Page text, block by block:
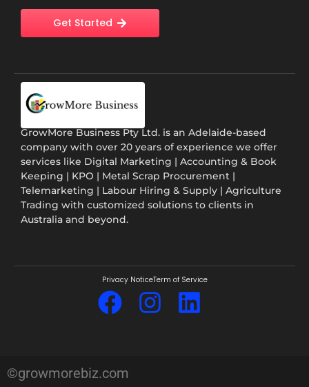
Get Started
GrowMore Business Pty Ltd. is an Adelaide-based
company with over 20 years of experience we offer
services like Digital Marketing | Accounting & Book
Keeping | KPO | Metal Scrap Procurement |
Telemarketing | Labour Hiring & Supply | Agriculture
Trading with customized solutions to clients in
Australia and beyond.
Privacy NoticeTerm of Service
©growmorebiz.com